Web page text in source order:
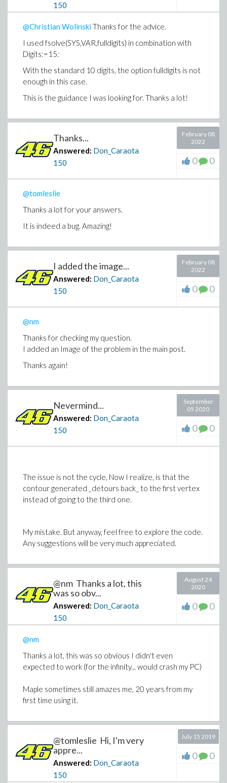
150
@Christian WolinskiThanks for the advice.
I used fsolve(SYS,VAR,fulldigits) in combination with
Digits:=15:
With the standard 10 digits, the option fulldigits is not
enough in this case.
This is the guidance I was looking for. Thanks a lot!
Thanks...
Answered: Don_Caraota
150
February 08
2022
0 0
@tomleslie
Thanks a lot for your answers.
It is indeed a bug. Amazing!
I added the image...
Answered: Don_Caraota
150
February 08
2022
0 0
@nm
Thanks for checking my question.
I added an Image of the problem in the main post.
Thanks again!
Nevermind...
Answered: Don_Caraota
150
September
05 2020
0 0
The issue is not the cycle, Now I realize, is that the
contour generated _detours back_ to the first vertex
instead of going to the third one.
My mistake. But anyway, feel free to explore the code.
Any suggestions will be very much appreciated.
@nm Thanks a lot, this
was so obv...
Answered: Don_Caraota
150
August 24
2020
0 0
@nm
Thanks a lot, this was so obvious I didn't even
expected to work (for the infinity... would crash my PC)
Maple sometimes still amazes me, 20 years from my
first time using it.
@tomleslie Hi, I'm very
appre...
Answered: Don_Caraota
150
July 15 2019
0 0